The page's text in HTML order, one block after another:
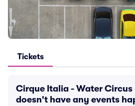
Tickets
Cirque Italia - Water
doesn't have any events